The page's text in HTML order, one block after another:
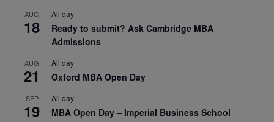
AUG
18
All day
Ready to submit? Ask Cambridge MBA
Admissions
AUG
21
All day
Oxford MBA Open Day
SEP
19
All day
MBA Open Day – Imperial Business School